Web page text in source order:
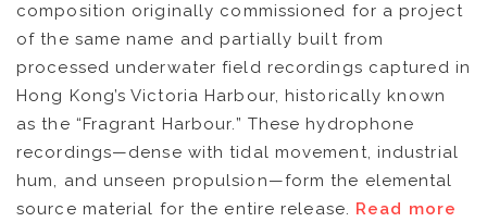
NEWS
ARTISTS
composition originally commissioned for a project
of the same name and partially built from
processed underwater field recordings captured in
Hong Kong’s Victoria Harbour, historically known
as the “Fragrant Harbour.” These hydrophone
recordings—dense with tidal movement, industrial
hum, and unseen propulsion—form the elemental
source material for the entire release. Read more